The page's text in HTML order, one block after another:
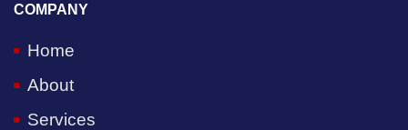
COMPANY
Home
About
Services